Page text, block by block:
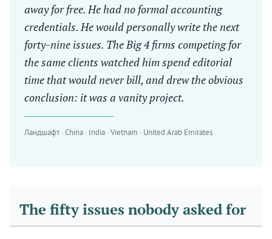
away for free. He had no formal accounting
credentials. He would personally write the next
forty-nine issues. The Big 4 firms competing for
the same clients watched him spend editorial
time that would never bill, and drew the obvious
conclusion: it was a vanity project.
Ландшафт · China · India · Vietnam · United Arab Emirates
The fifty issues nobody asked for